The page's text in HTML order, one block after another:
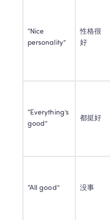
“Nice
personality”
性格很
好
“Everything’s
good”
都挺好
“All good” 没事